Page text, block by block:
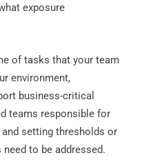
exposure
of tasks that your team
environment,
business-critical
teams responsible for
setting thresholds or
to be addressed.